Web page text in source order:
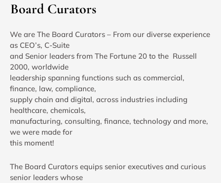
Board Curators
We are The Board Curators – From our diverse experience
as CEO’s, C-Suite
and Senior leaders from The Fortune 20 to the Russell
2000, worldwide
leadership spanning functions such as commercial,
finance, law, compliance,
supply chain and digital, across industries including
healthcare, chemicals,
manufacturing, consulting, finance, technology and more,
we were made for
this moment!
The Board Curators equips senior executives and curious
senior leaders whose